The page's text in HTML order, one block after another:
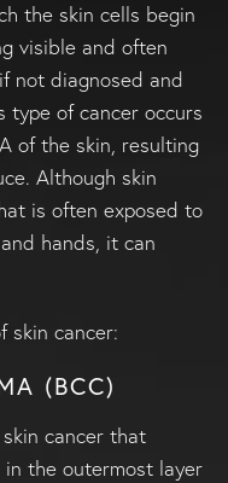
the skin cells begin
visible and often
not diagnosed and
type of cancer occurs
of the skin, resulting
Although skin
is often exposed to
hands, it can
skin cancer:
(BCC)
cancer that
in the outermost layer